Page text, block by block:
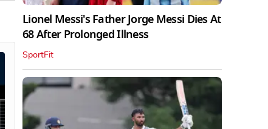
Lionel Messi's Father Jorge Messi Dies At
68 After Prolonged Illness
SportFit